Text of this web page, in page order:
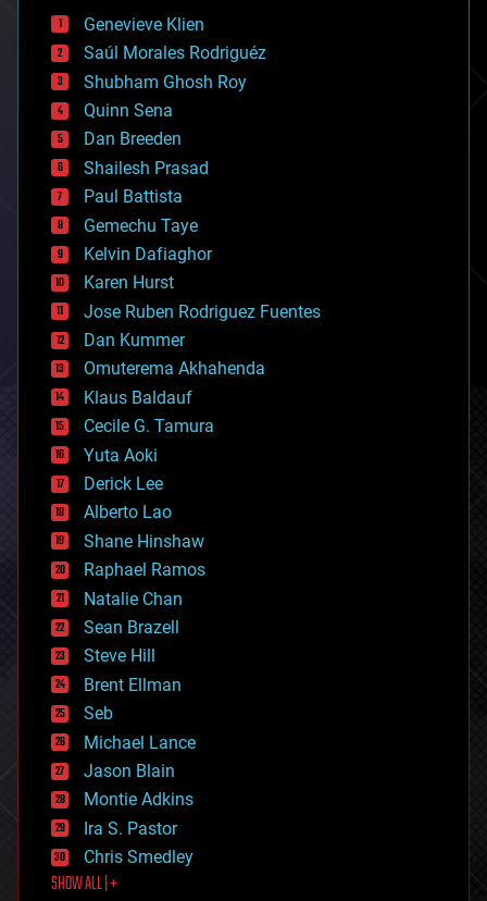
bees
big data
bioengineering
biological
bionic
bioprinting
biotech/medical
bitcoin
blockchains
business
chemistry
climatology
complex systems
computing
cosmology
counterterrorism
cryonics
cryptocurrencies
cybercrime/malcode
cyborgs
defense
disruptive technology
driverless cars
drones
economics
education
electronics
employment
encryption
energy
engineering
entertainment
environmental
ethics
events
evolution
existential risks
exoskeleton
finance
first contact
food
Genevieve Klien
Saúl Morales Rodriguéz
Shubham Ghosh Roy
Quinn Sena
Dan Breeden
Shailesh Prasad
Paul Battista
Gemechu Taye
Kelvin Dafiaghor
Karen Hurst
Jose Ruben Rodriguez Fuentes
Dan Kummer
Omuterema Akhahenda
Klaus Baldauf
Cecile G. Tamura
Yuta Aoki
Derick Lee
Alberto Lao
Shane Hinshaw
Raphael Ramos
Natalie Chan
Sean Brazell
Steve Hill
Brent Ellman
Seb
Michael Lance
Jason Blain
Montie Adkins
Ira S. Pastor
Chris Smedley
SHOW ALL | +